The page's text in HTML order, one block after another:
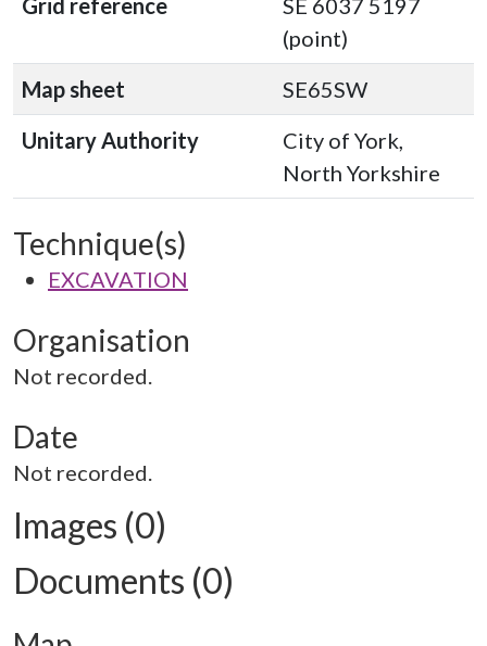
Grid reference
SE 6037 5197
(point)
Map sheet
SE65SW
Unitary Authority
City of York,
North Yorkshire
Technique(s)
EXCAVATION
Organisation
Not recorded.
Date
Not recorded.
Images (0)
Documents (0)